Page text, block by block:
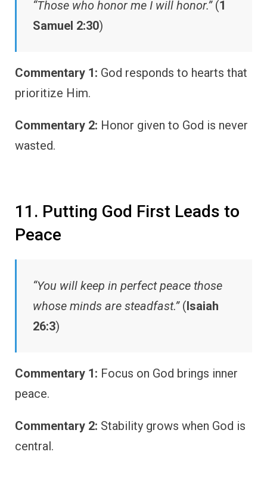
“Those who honor me I will honor.”(1
Samuel 2:30)
Commentary 1: God responds to hearts that
prioritize Him.
Commentary 2: Honor given to God is never
wasted.
11. Putting God First Leads to
Peace
“You will keep in perfect peace those
whose minds are steadfast.”(Isaiah
26:3)
Commentary 1: Focus on God brings inner
peace.
Commentary 2: Stability grows when God is
central.